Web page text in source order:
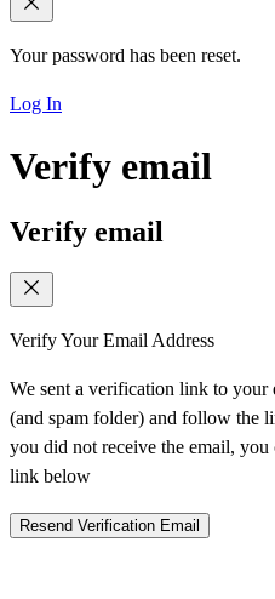
Your password has been reset.
Log In
Verify email
Verify email
Verify Your Email Address
We sent a verification link to your
(and spam folder) and follow the
you did not receive the email,
link below
Resend Verification Email